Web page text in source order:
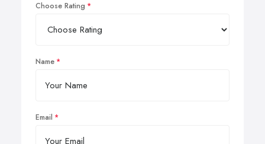
Choose Rating
Name
Email